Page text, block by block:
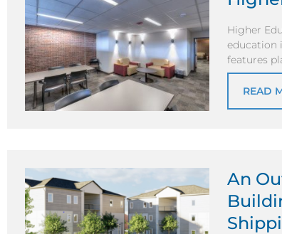
Higher
education
features
READ
An